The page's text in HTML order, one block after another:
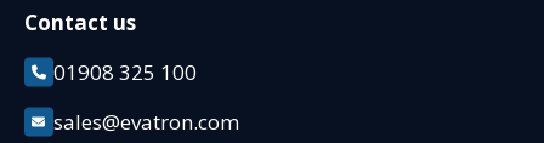
Contact us
01908 325 100
sales@evatron.com